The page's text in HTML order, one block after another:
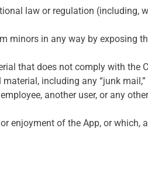
law or regulation
minors in any way by exposing
that does not comply with the
including any “junk
another user, or any
enjoyment of the App, or